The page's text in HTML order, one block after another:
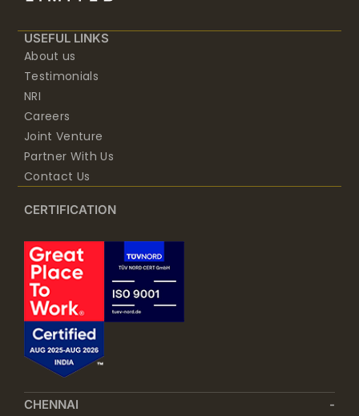
USEFUL LINKS
About us
Testimonials
NRI
Careers
Joint Venture
Partner With Us
Contact Us
CERTIFICATION
CHENNAI